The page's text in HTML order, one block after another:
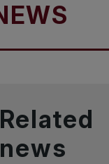
IN
Related
news